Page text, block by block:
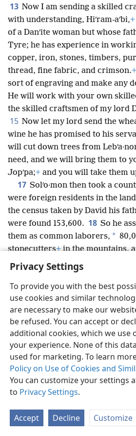
Privacy Settings
To provide you with the best
use cookies and similar
are necessary to make our
be refused. You can accept or
additional cookies, which we use
your experience. None of this
used for marketing. To learn
Policy on Use of Cookies and
You can customize your settings
to Privacy Settings.
Accept Decline Customize
13 Now I am sending a skilled
with understanding, Hiʹram-aʹbi,+
of a Danʹite woman but whose
Tyre; he has experience in
copper, iron, stones, timbers,
thread, fine fabric, and crimson.+
sort of engraving and make any
He will work with your own
the skilled craftsmen of my lord
15 Now let my lord send the
wine he has promised to his
will cut down trees from
need, and we will bring them to
Jopʹpa;+ and you will take them
17 Solʹo·mon then took a
were foreign residents in the
the census taken by David his
were found 153,600. 18 So he
them as common laborers, *
stonecutters+in the mountains,
overseers for putting the people
English Share
Copyright © 2026 Watch Tower Bible and
Terms of Use Privacy Policy
Log In